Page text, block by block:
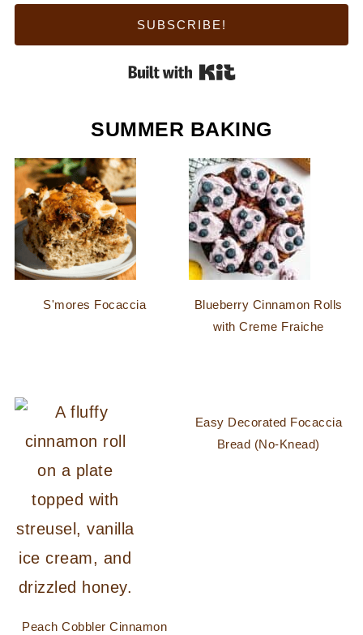
SUBSCRIBE!
Built with Kit
SUMMER BAKING
S'mores Focaccia
Blueberry Cinnamon Rolls
with Creme Fraiche
Peach Cobbler Cinnamon
Easy Decorated Focaccia
Bread (No-Knead)